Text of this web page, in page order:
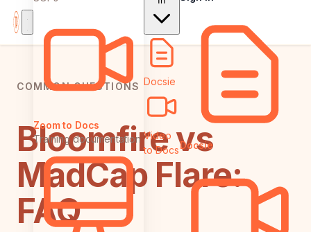
Zoom to Docs
Training documentation
Docsie
Video
to DocsDocsie
COMMON QUESTIONS
Bloomfire vs
MadCap Flare:
FAQ